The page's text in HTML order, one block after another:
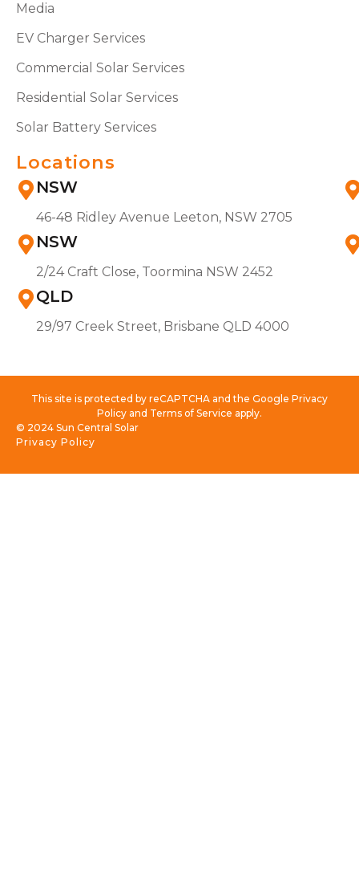
Media
EV Charger Services
Commercial Solar Services
Residential Solar Services
Solar Battery Services
Locations
NSW
46-48 Ridley Avenue Leeton, NSW 2705
NSW
2/24 Craft Close, Toormina NSW 2452
QLD
29/97 Creek Street, Brisbane QLD 4000
This site is protected by reCAPTCHA and the Google Privacy
Policy and Terms of Service apply.
Privacy Policy
© 2024 Sun Central Solar